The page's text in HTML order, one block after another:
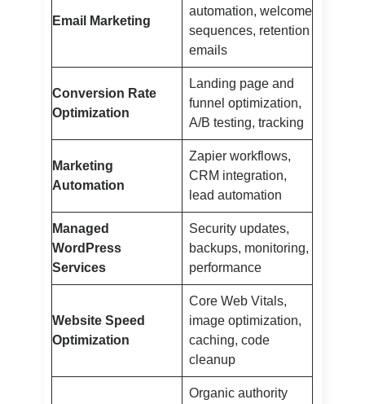
Email Marketing
automation, welcome
sequences, retention
emails
Conversion Rate
Optimization
Landing page and
funnel optimization,
A/B testing, tracking
Marketing
Automation
Zapier workflows,
CRM integration,
lead automation
Managed
WordPress
Services
Security updates,
backups, monitoring,
performance
Website Speed
Optimization
Core Web Vitals,
image optimization,
caching, code
cleanup
Organic authority